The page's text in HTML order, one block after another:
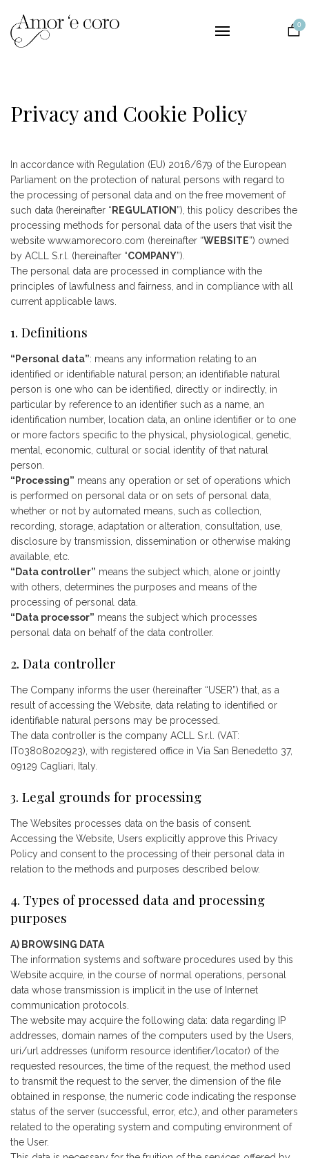
0
Lingerie
The Brand
EUR
Privacy and Cookie Policy
In accordance with Regulation (EU) 2016/679 of the European
Parliament on the protection of natural persons with regard to
the processing of personal data and on the free movement of
such data (hereinafter “ REGULATION ”), this policy describes the
processing methods for personal data of the users that visit the
website www.amorecoro.com (hereinafter “WEBSITE”) owned
by ACLL S.r.l. (hereinafter “COMPANY”).
The personal data are processed in compliance with the
principles of lawfulness and fairness, and in compliance with all
current applicable laws.
1. Definitions
“Personal data”: means any information relating to an
identified or identifiable natural person; an identifiable natural
person is one who can be identified, directly or indirectly, in
particular by reference to an identifier such as a name, an
identification number, location data, an online identifier or to one
or more factors specific to the physical, physiological, genetic,
mental, economic, cultural or social identity of that natural
person.
“Processing” means any operation or set of operations which
is performed on personal data or on sets of personal data,
whether or not by automated means, such as collection,
recording, storage, adaptation or alteration, consultation, use,
disclosure by transmission, dissemination or otherwise making
available, etc.
“Data controller” means the subject which, alone or jointly
with others, determines the purposes and means of the
processing of personal data.
“Data processor” means the subject which processes
personal data on behalf of the data controller.
2. Data controller
The Company informs the user (hereinafter “USER”) that, as a
result of accessing the Website, data relating to identified or
identifiable natural persons may be processed.
The data controller is the company ACLL S.r.l. (VAT:
IT03808020923), with registered office in Via San Benedetto 37,
09129 Cagliari, Italy.
3. Legal grounds for processing
The Websites processes data on the basis of consent.
Accessing the Website, Users explicitly approve this Privacy
Policy and consent to the processing of their personal data in
relation to the methods and purposes described below.
4. Types of processed data and processing
purposes
A) BROWSING DATA
The information systems and software procedures used by this
Website acquire, in the course of normal operations, personal
data whose transmission is implicit in the use of Internet
communication protocols.
The website may acquire the following data: data regarding IP
addresses, domain names of the computers used by the Users,
uri/url addresses (uniform resource identifier/locator) of the
requested resources, the time of the request, the method used
to transmit the request to the server, the dimension of the file
obtained in response, the numeric code indicating the response
status of the server (successful, error, etc.), and other parameters
related to the operating system and computing environment of
the User.